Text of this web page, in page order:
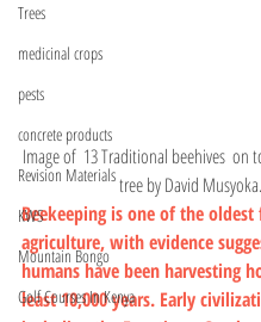
Trees
medicinal crops
pests
concrete products
Revision Materials
KWS
Mountain Bongo
Golf Courses In Kenya
Image of  13 Traditional beehives on
tree by David Musyoka.
Beekeeping is one of the
agriculture, with evidence
humans have been harvesting
least 10,000 years. Early